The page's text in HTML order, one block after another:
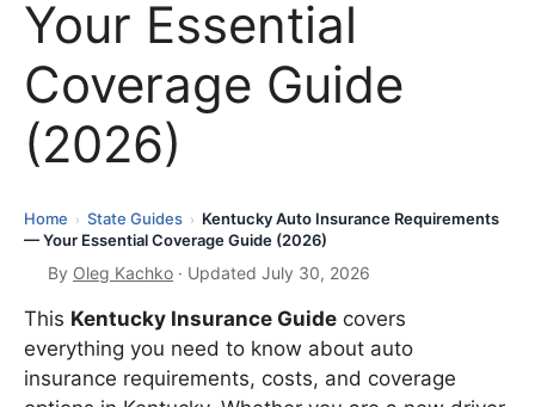
Your Essential
Coverage Guide
(2026)
Home › State Guides › Kentucky Auto Insurance Requirements
— Your Essential Coverage Guide (2026)
By Oleg Kachko · Updated July 30, 2026
This Kentucky Insurance Guide covers
everything you need to know about auto
insurance requirements, costs, and coverage